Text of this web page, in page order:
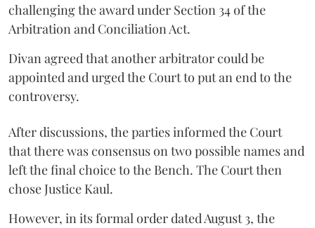
challenging the award under Section 34 of the
Arbitration and Conciliation Act.
Divan agreed that another arbitrator could be
appointed and urged the Court to put an end to the
controversy.
After discussions, the parties informed the Court
that there was consensus on two possible names and
left the final choice to the Bench. The Court then
chose Justice Kaul.
However, in its formal order dated August 3, the